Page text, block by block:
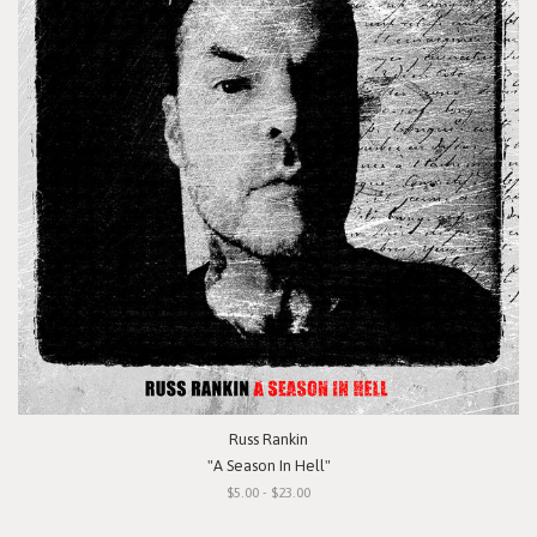
Russ Rankin
"A Season In Hell"
$5.00 - $23.00